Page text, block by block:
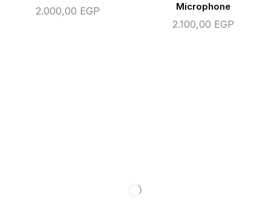
2.000,00 EGP
Microphone
2.100,00 EGP